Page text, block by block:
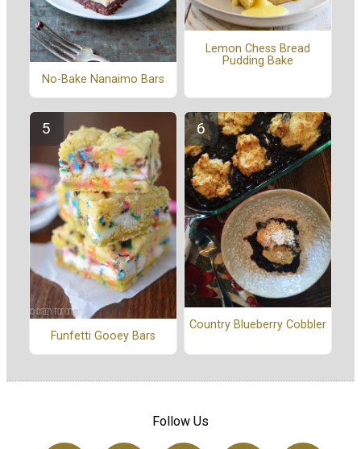
No-Bake Nanaimo Bars
Lemon Chess Bread
Pudding Bake
Funfetti Gooey Bars
Country Blueberry Cobbler
Follow Us